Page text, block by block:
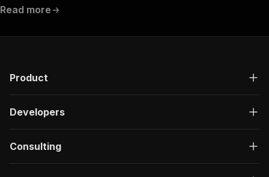
Read more
Product
Developers
Consulting